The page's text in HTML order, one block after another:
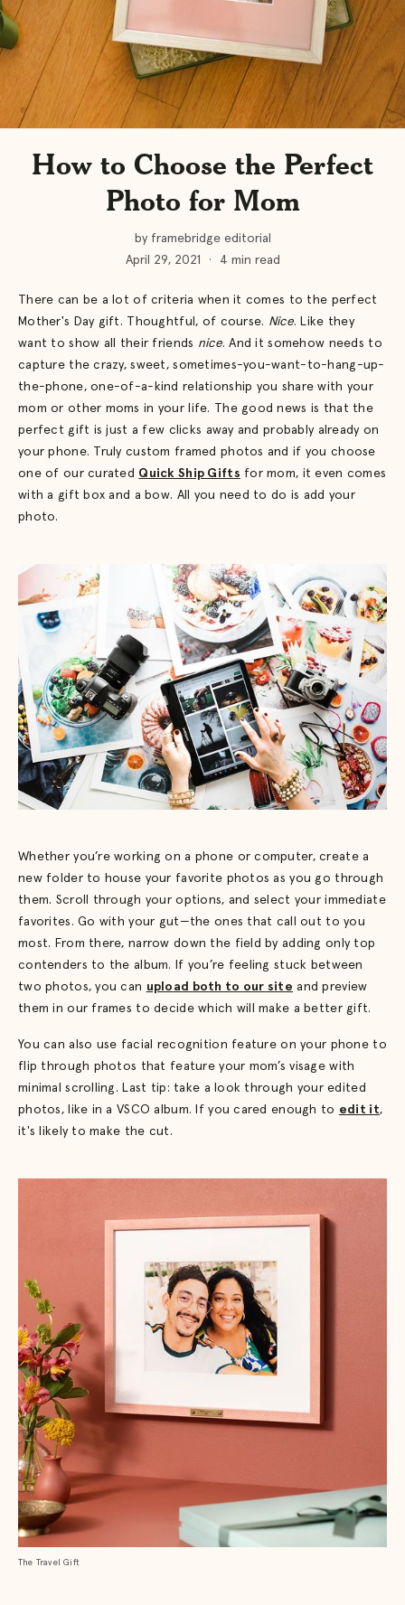
How to Choose the Perfect
Photo for Mom
by framebridge editorial
April 29, 2021
· 4 min read
There can be a lot of criteria when it comes to the perfect
Mother's Day gift. Thoughtful, of course. Nice. Like they
want to show all their friends nice. And it somehow needs to
capture the crazy, sweet, sometimes-you-want-to-hang-up-
the-phone, one-of-a-kind relationship you share with your
mom or other moms in your life. The good news is that the
perfect gift is just a few clicks away and probably already on
your phone. Truly custom framed photos and if you choose
one of our curated Quick Ship Gifts for mom, it even comes
with a gift box and a bow. All you need to do is add your
photo.
Whether you’re working on a phone or computer, create a
new folder to house your favorite photos as you go through
them. Scroll through your options, and select your immediate
favorites. Go with your gut—the ones that call out to you
most. From there, narrow down the field by adding only top
contenders to the album. If you’re feeling stuck between
two photos, you can upload both to our site and preview
them in our frames to decide which will make a better gift.
You can also use facial recognition feature on your phone to
flip through photos that feature your mom’s visage with
minimal scrolling. Last tip: take a look through your edited
photos, like in a VSCO album. If you cared enough to edit it,
it's likely to make the cut.
The Travel Gift